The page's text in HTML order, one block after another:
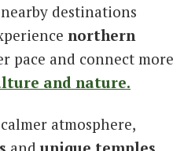
destinations
northern
pace and connect more
and nature.
atmosphere,